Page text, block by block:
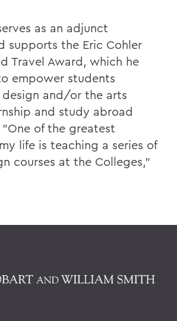
of Excellence
as an adjunct
supports the Eric Cohler
Travel Award, which he
empower students
and/or the arts
and study abroad
of the greatest
life is teaching a series of
courses at the Colleges,"